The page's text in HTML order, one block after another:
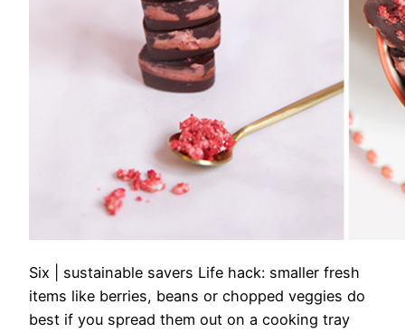
Six | sustainable savers Life hack: smaller fresh
items like berries, beans or chopped veggies do
best if you spread them out on a cooking tray